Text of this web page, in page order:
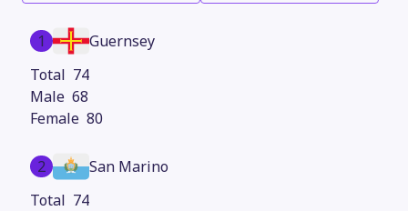
1
Guernsey
74
68
80
2
San Marino
74